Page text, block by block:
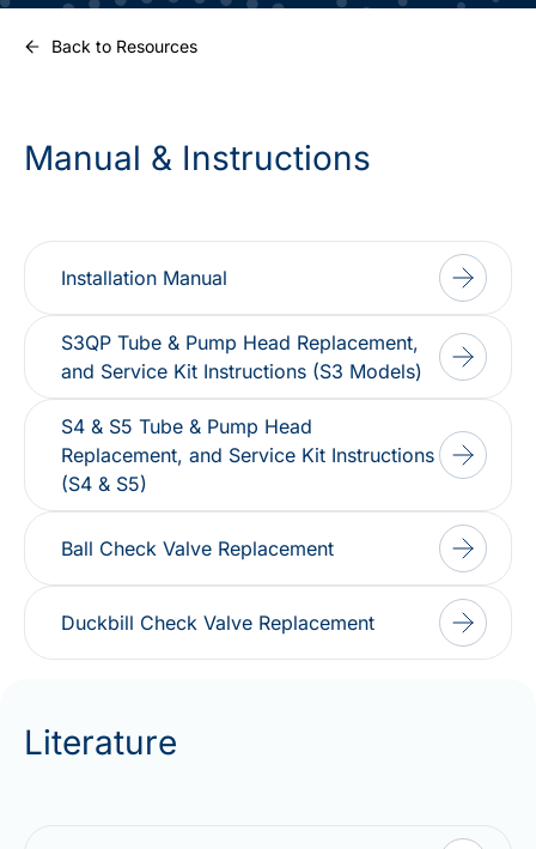
Back to Resources
Manual & Instructions
Installation Manual
S3QP Tube & Pump Head Replacement,
and Service Kit Instructions (S3 Models)
S4 & S5 Tube & Pump Head
Replacement, and Service Kit Instructions
(S4 & S5)
Ball Check Valve Replacement
Duckbill Check Valve Replacement
Literature